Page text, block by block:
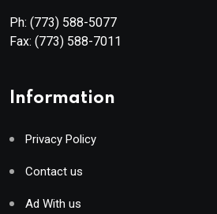
Ph: (773) 588-5077
Fax: (773) 588-7011
Information
Privacy Policy
Contact us
Ad With us